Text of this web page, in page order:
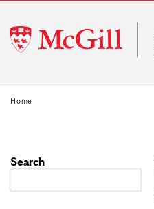
McGill
University
Home
Search